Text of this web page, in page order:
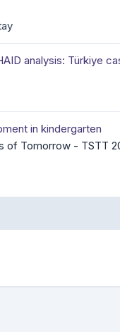
analysis: Türkiye
in kindergarten
of Tomorrow - TSTT